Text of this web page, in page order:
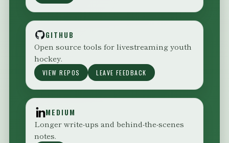
GITHUB
Open source tools for livestreaming youth
hockey.
VIEW REPOS LEAVE FEEDBACK
MEDIUM
Longer write-ups and behind-the-scenes
notes.